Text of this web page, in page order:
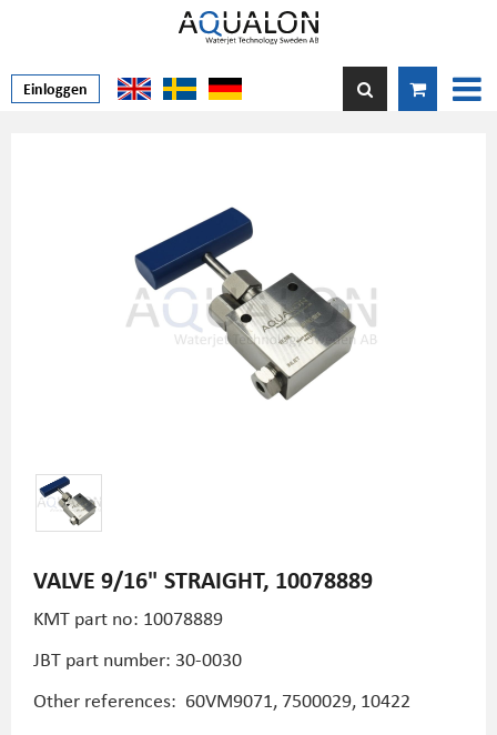
Einloggen
VALVE 9/16" STRAIGHT, 10078889
KMT part no: 10078889
JBT part number: 30-0030
Other references: 60VM9071, 7500029, 10422